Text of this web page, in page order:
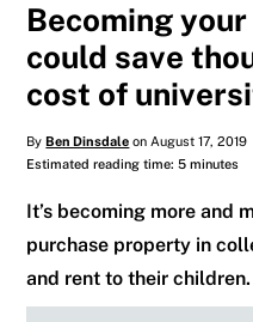
Becoming
could save
cost of
ByBen Dinsdale on August 17, 2019
Estimated reading time: 5 minutes
It’s becoming more and
purchase property in
and rent to their children.